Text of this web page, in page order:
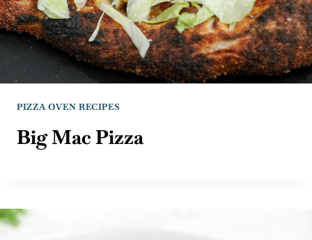
PIZZA OVEN RECIPES
Big Mac Pizza